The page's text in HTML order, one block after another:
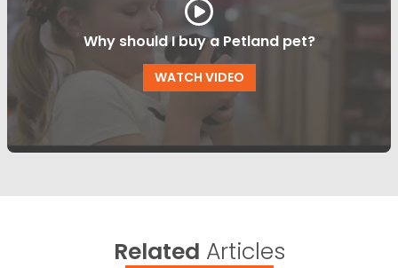
Why should I buy a Petland pet?
WATCH VIDEO
Related Articles